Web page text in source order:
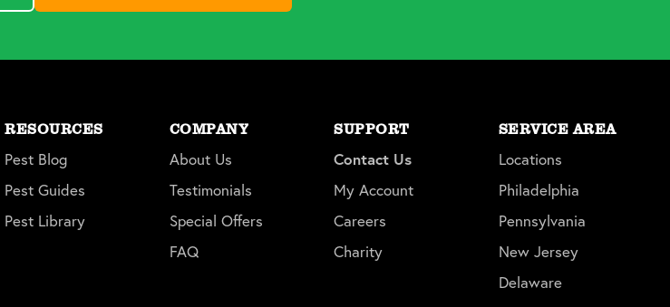
RESOURCES
Pest Blog
Pest Guides
Pest Library
COMPANY
About Us
Testimonials
Special Offers
FAQ
SUPPORT
Contact Us
My Account
Careers
Charity
SERVICE AREA
Locations
Philadelphia
Pennsylvania
New Jersey
Delaware